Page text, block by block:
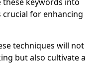
for enhancing
techniques will not
but also cultivate a